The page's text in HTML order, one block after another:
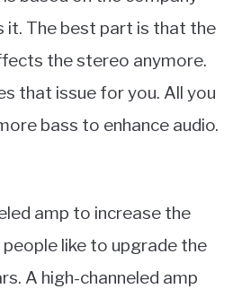
it. The best part is that the
the stereo anymore.
that issue for you. All you
bass to enhance audio.
amp to increase the
like to upgrade the
A high-channeled amp